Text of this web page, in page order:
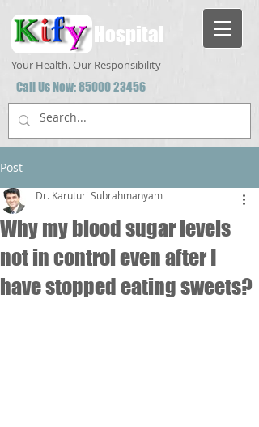
Hospital
Your Health. Our Responsibility
Call Us Now:85000 23456
Post
Why my blood sugar levels
not in control even after I
have stopped eating sweets?
Dr. Karuturi Subrahmanyam